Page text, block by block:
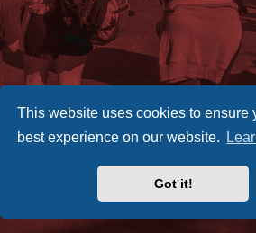
This website uses cookies to ensure
best experience on our website.
Got it!